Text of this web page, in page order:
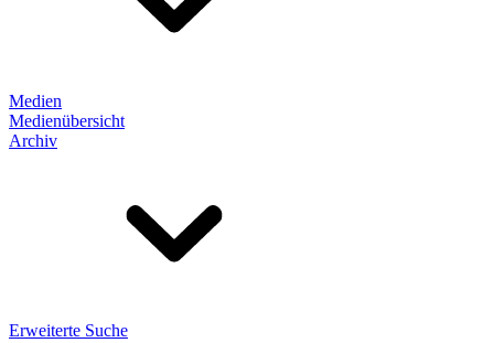
Medien
Medienübersicht
Archiv
Erweiterte Suche